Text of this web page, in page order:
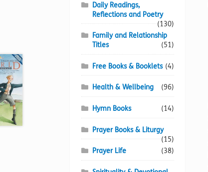
Daily Readings,
Reflections and Poetry
(130)
Family and Relationship
Titles
(51)
Free Books & Booklets (4)
Health & Wellbeing (96)
Hymn Books (14)
Prayer Books & Liturgy
(15)
Prayer Life
(38)